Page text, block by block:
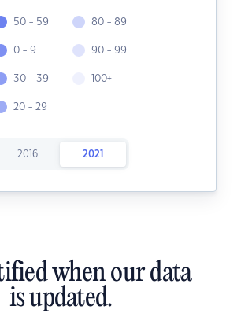
50 - 59
0 - 9
30 - 39
20 - 29
80 - 89
90 - 99
100+
2016 2021
when our data
is updated.